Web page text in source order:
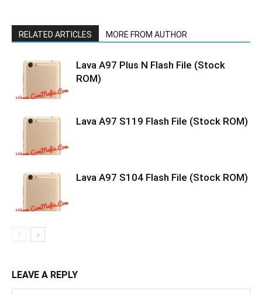
RELATED ARTICLES MORE FROM AUTHOR
Lava A97 Plus N Flash File (Stock
ROM)
Lava A97 S119 Flash File (Stock ROM)
Lava A97 S104 Flash File (Stock ROM)
LEAVE A REPLY